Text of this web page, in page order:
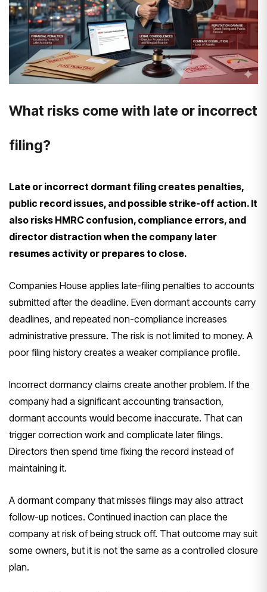
What risks come with late or incorrect
filing?
Late or incorrect dormant filing creates penalties,
public record issues, and possible strike-off action. It
also risks HMRC confusion, compliance errors, and
director distraction when the company later
resumes activity or prepares to close.
Companies House applies late-filing penalties to accounts
submitted after the deadline. Even dormant accounts carry
deadlines, and repeated non-compliance increases
administrative pressure. The risk is not limited to money. A
poor filing history creates a weaker compliance profile.
Incorrect dormancy claims create another problem. If the
company had a significant accounting transaction,
dormant accounts would become inaccurate. That can
trigger correction work and complicate later filings.
Directors then spend time fixing the record instead of
maintaining it.
A dormant company that misses filings may also attract
follow-up notices. Continued inaction can place the
company at risk of being struck off. That outcome may suit
some owners, but it is not the same as a controlled closure
plan.